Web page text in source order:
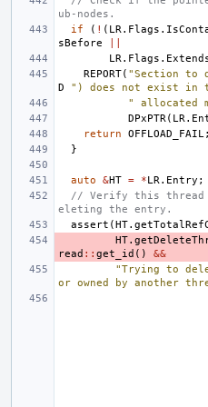
ub-nodes.
if
( ! ( LR . Flags .
sBefore
LR . Flags .
REPORT( "Section to
D
") does not exist in
" allocated
DPxPTR ( LR .
return
OFFLOAD_FAIL ;
}
auto &HT = *LR . Entry ;
// Verify this
eleting the entry.
assert (HT.
HT.
read :: get_id ()
&&
"Trying to
or owned by another